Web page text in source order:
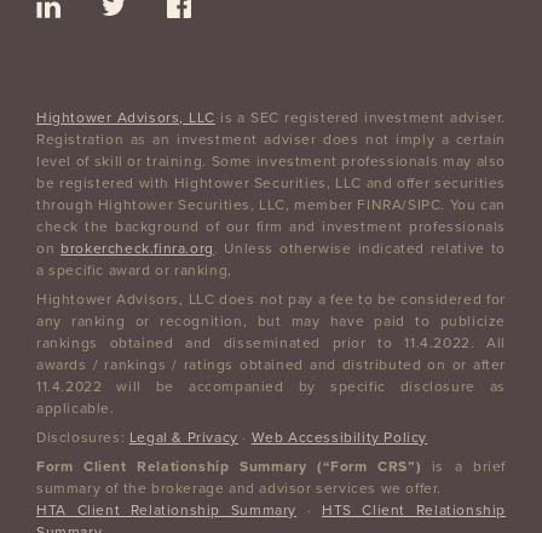
Hightower Advisors, LLC is a SEC registered investment adviser.
Registration as an investment adviser does not imply a certain
level of skill or training. Some investment professionals may also
be registered with Hightower Securities, LLC and offer securities
through Hightower Securities, LLC, member FINRA/SIPC. You can
check the background of our firm and investment professionals
on brokercheck.finra.org
. Unless otherwise indicated relative to
a specific award or ranking,
Hightower Advisors, LLC does not pay a fee to be considered for
any ranking or recognition, but may have paid to publicize
rankings obtained and disseminated prior to 11.4.2022. All
awards / rankings / ratings obtained and distributed on or after
11.4.2022 will be accompanied by specific disclosure as
applicable.
Disclosures: Legal & Privacy · Web Accessibility Policy
Form Client Relationship Summary (“Form CRS”) is a brief
summary of the brokerage and advisor services we offer.
HTA Client Relationship Summary · HTS Client Relationship